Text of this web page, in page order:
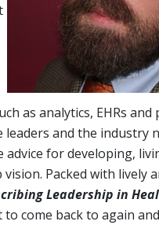
as analytics, EHRs
and the industry
advice for developing,
Packed with lively
Leadership in
come back to again